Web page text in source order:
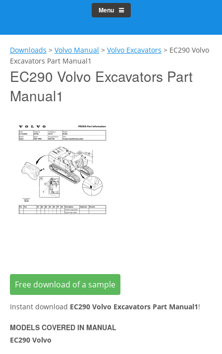
Menu
Downloads > Volvo Manual > Volvo Excavators > EC290 Volvo
Excavators Part Manual1
EC290 Volvo Excavators Part
Manual1
Free download of a sample
Instant download EC290 Volvo Excavators Part Manual1!
MODELS COVERED IN MANUAL
EC290 Volvo